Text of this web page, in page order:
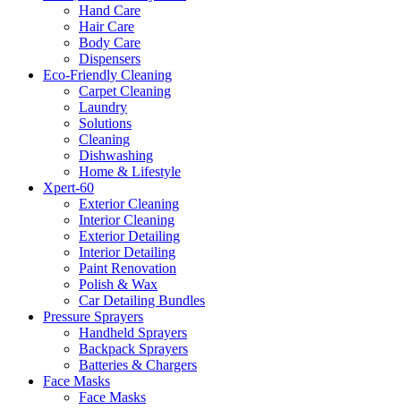
Hand Care
Hair Care
Body Care
Dispensers
Eco-Friendly Cleaning
Carpet Cleaning
Laundry
Solutions
Cleaning
Dishwashing
Home & Lifestyle
Xpert-60
Exterior Cleaning
Interior Cleaning
Exterior Detailing
Interior Detailing
Paint Renovation
Polish & Wax
Car Detailing Bundles
Pressure Sprayers
Handheld Sprayers
Backpack Sprayers
Batteries & Chargers
Face Masks
Face Masks